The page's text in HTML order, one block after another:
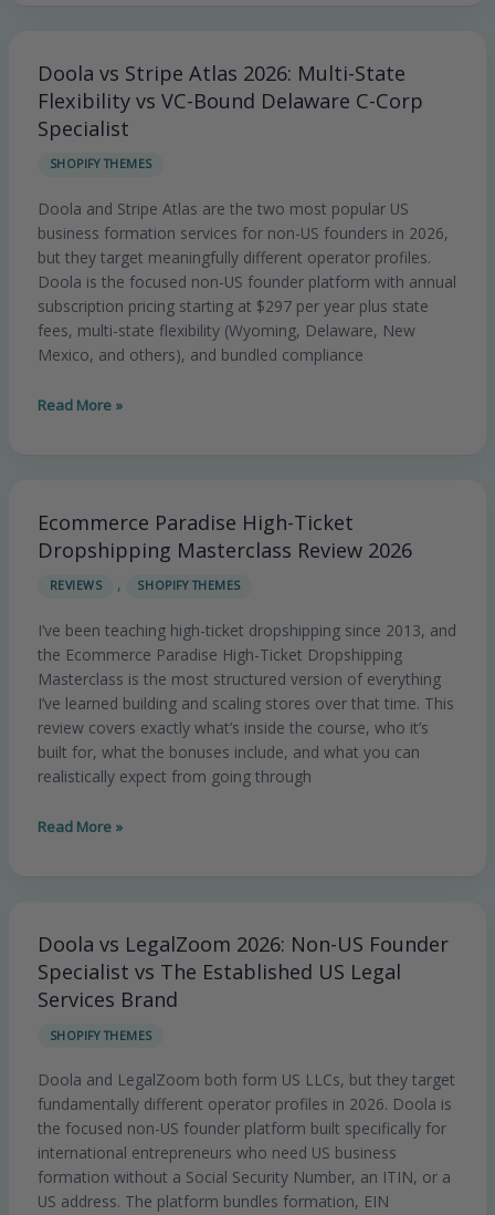
Doola vs Stripe Atlas 2026: Multi-State
Flexibility vs VC-Bound Delaware C-Corp
Specialist
SHOPIFY THEMES
Doola and Stripe Atlas are the two most popular US
business formation services for non-US founders in 2026,
but they target meaningfully different operator profiles.
Doola is the focused non-US founder platform with annual
subscription pricing starting at $297 per year plus state
fees, multi-state flexibility (Wyoming, Delaware, New
Mexico, and others), and bundled compliance
Doola
vs
Stripe
Atlas
2026:
Multi-
State
Flexibility
vs
VC-
Bound
Delaware
Corp
Read More »
Ecommerce Paradise High-Ticket
Dropshipping Masterclass Review 2026
REVIEWS , SHOPIFY THEMES
I’ve been teaching high-ticket dropshipping since 2013, and
the Ecommerce Paradise High-Ticket Dropshipping
Masterclass is the most structured version of everything
I’ve learned building and scaling stores over that time. This
review covers exactly what’s inside the course, who it’s
built for, what the bonuses include, and what you can
realistically expect from going through
Ecommerce
Paradise
Ticket
Dropshipping
Masterclass
Review
2026
Read More »
Doola vs LegalZoom 2026: Non-US Founder
Specialist vs The Established US Legal
Services Brand
SHOPIFY THEMES
Doola and LegalZoom both form US LLCs, but they target
fundamentally different operator profiles in 2026. Doola is
the focused non-US founder platform built specifically for
international entrepreneurs who need US business
formation without a Social Security Number, an ITIN, or a
US address. The platform bundles formation, EIN
Doola
vs
LegalZoom
Non-
Founder
Specialist
vs
The
Established